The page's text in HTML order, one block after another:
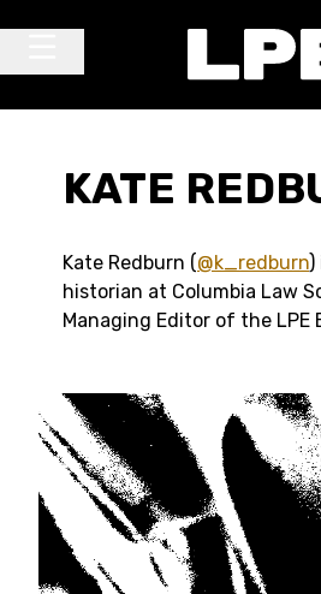
KATE
Kate Redburn (@k_redburn)
historian at Columbia Law
Managing Editor of the LPE